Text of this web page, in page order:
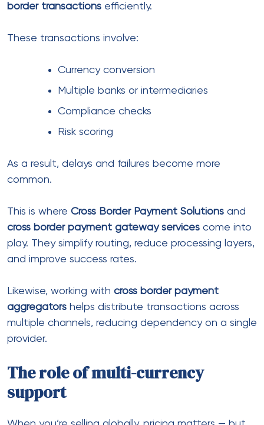
Customers feel more comfortable paying in their
trust.
That’s why many businesses rely on:
multi currency accounts
international multi currency accounts
businesses
Accept payments in multiple currencies
Avoid unnecessary conversion fees
In the same way, havingmulti currency banking
solutions gives flexibility when working across
different regions.
Why relying on a single provider
is risky
It might seem easier to stick with one payment